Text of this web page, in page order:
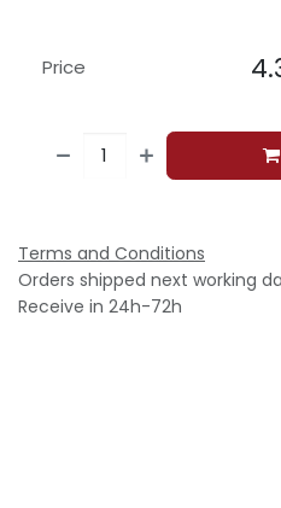
Price
Terms and Conditions
Orders shipped next working
Receive in 24h-72h